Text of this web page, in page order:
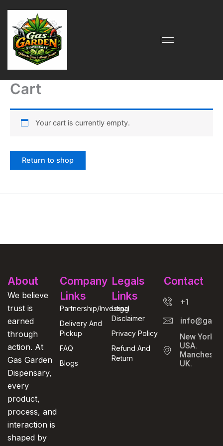
content
Cart
Your cart is currently empty.
Return to shop
About
We believe
trust is
earned
through
action. At
Gas Garden
Dispensary,
every
product,
process, and
interaction is
shaped by
Company
Links
Partnership/Investing
Delivery And
Pickup
FAQ
Blogs
Legals
Links
Legal
Disclaimer
Privacy Policy
Refund And
Return
Contact
+1
New York,
USA.
UK.